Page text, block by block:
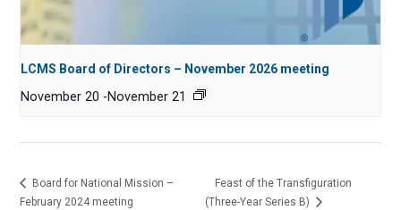
LCMS Board of Directors – November 2026 meeting
November 20 -November 21
Board for National Mission –
February 2024 meeting
Feast of the Transfiguration
(Three-Year Series B)